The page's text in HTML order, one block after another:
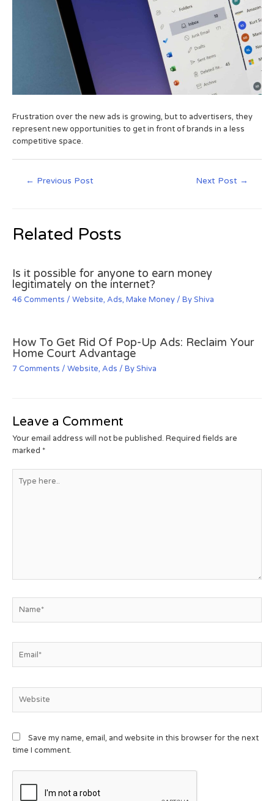
Frustration over the new ads is growing, but to advertisers, they
represent new opportunities to get in front of brands in a less
competitive space.
← Previous Post Next Post →
Related Posts
Is it possible for anyone to earn money
legitimately on the internet?
46 Comments / Website, Ads, Make Money/ ByShiva
How To Get Rid Of Pop-Up Ads: Reclaim Your
Home Court Advantage
7 Comments / Website, Ads / ByShiva
Leave a Comment
Your email address will not be published. Required fields are
marked *
Save my name, email, and website in this browser for the next
time I comment.